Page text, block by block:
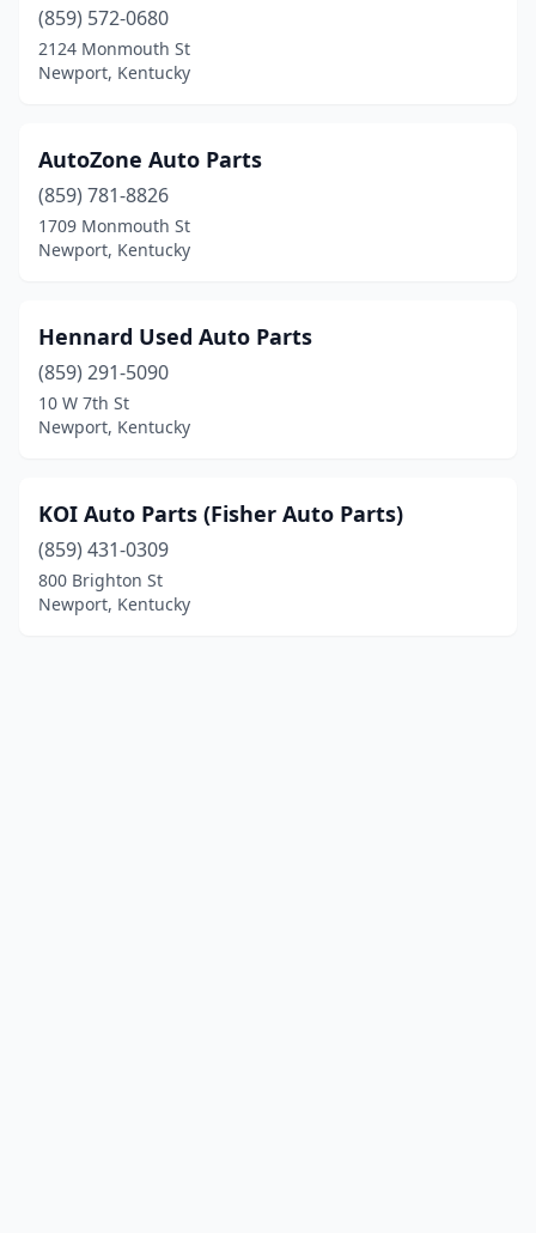
(859) 572-0680
2124 Monmouth St
Newport, Kentucky
AutoZone Auto Parts
(859) 781-8826
1709 Monmouth St
Newport, Kentucky
Hennard Used Auto Parts
(859) 291-5090
10 W 7th St
Newport, Kentucky
KOI Auto Parts (Fisher Auto Parts)
(859) 431-0309
800 Brighton St
Newport, Kentucky